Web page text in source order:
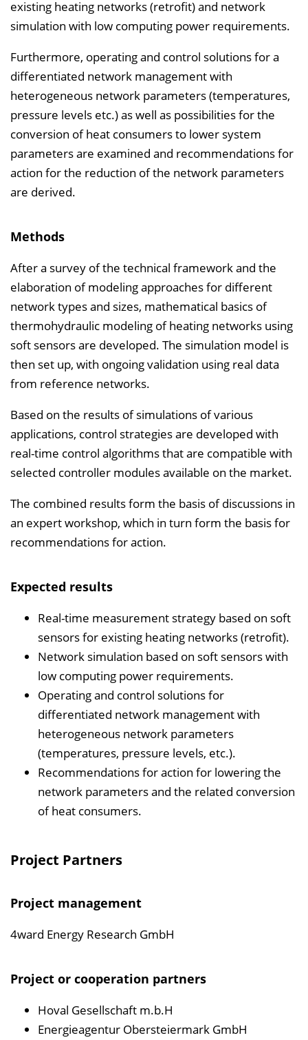
existing heating networks (retrofit) and network
simulation with low computing power requirements.
Furthermore, operating and control solutions for a
differentiated network management with
heterogeneous network parameters (temperatures,
pressure levels etc.) as well as possibilities for the
conversion of heat consumers to lower system
parameters are examined and recommendations for
action for the reduction of the network parameters
are derived.
Methods
After a survey of the technical framework and the
elaboration of modeling approaches for different
network types and sizes, mathematical basics of
thermohydraulic modeling of heating networks using
soft sensors are developed. The simulation model is
then set up, with ongoing validation using real data
from reference networks.
Based on the results of simulations of various
applications, control strategies are developed with
real-time control algorithms that are compatible with
selected controller modules available on the market.
The combined results form the basis of discussions in
an expert workshop, which in turn form the basis for
recommendations for action.
Expected results
Real-time measurement strategy based on soft
sensors for existing heating networks (retrofit).
Network simulation based on soft sensors with
low computing power requirements.
Operating and control solutions for
differentiated network management with
heterogeneous network parameters
(temperatures, pressure levels, etc.).
Recommendations for action for lowering the
network parameters and the related conversion
of heat consumers.
Project Partners
Project management
4ward Energy Research GmbH
Project or cooperation partners
Hoval Gesellschaft m.b.H
Energieagentur Obersteiermark GmbH